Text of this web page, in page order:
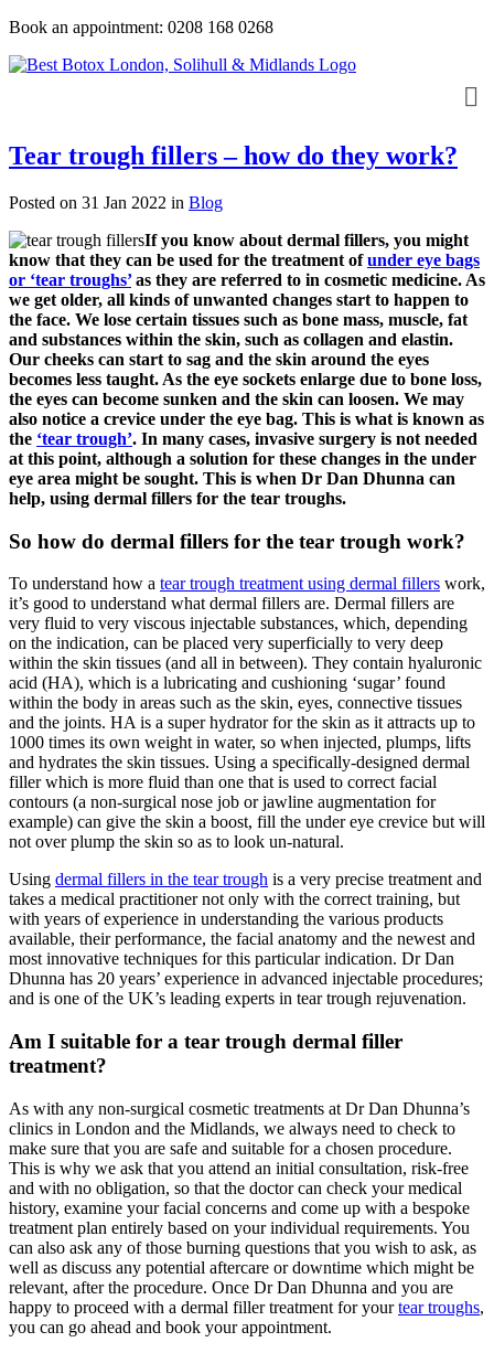
Book an appointment: 0208 168 0268
Tear trough fillers – how do they work?
Posted on 31 Jan 2022 in Blog
If you know about dermal fillers, you might
know that they can be used for the treatment ofunder eye bags
or ‘tear troughs’as they are referred to in cosmetic medicine. As
we get older, all kinds of unwanted changes start to happen to
the face. We lose certain tissues such as bone mass, muscle, fat
and substances within the skin, such as collagen and elastin.
Our cheeks can start to sag and the skin around the eyes
becomes less taught. As the eye sockets enlarge due to bone loss,
the eyes can become sunken and the skin can loosen. We may
also notice a crevice under the eye bag. This is what is known as
the ‘tear trough’. In many cases, invasive surgery is not needed
at this point, although a solution for these changes in the under
eye area might be sought. This is when Dr Dan Dhunna can
help, using dermal fillers for the tear troughs.
So how do dermal fillers for the tear trough work?
To understand how a tear trough treatment using dermal fillers work,
it’s good to understand what dermal fillers are. Dermal fillers are
very fluid to very viscous injectable substances, which, depending
on the indication, can be placed very superficially to very deep
within the skin tissues (and all in between). They contain hyaluronic
acid (HA), which is a lubricating and cushioning ‘sugar’ found
within the body in areas such as the skin, eyes, connective tissues
and the joints. HA is a super hydrator for the skin as it attracts up to
1000 times its own weight in water, so when injected, plumps, lifts
and hydrates the skin tissues. Using a specifically-designed dermal
filler which is more fluid than one that is used to correct facial
contours (a non-surgical nose job or jawline augmentation for
example) can give the skin a boost, fill the under eye crevice but will
not over plump the skin so as to look un-natural.
Using dermal fillers in the tear trough is a very precise treatment and
takes a medical practitioner not only with the correct training, but
with years of experience in understanding the various products
available, their performance, the facial anatomy and the newest and
most innovative techniques for this particular indication. Dr Dan
Dhunna has 20 years’ experience in advanced injectable procedures;
and is one of the UK’s leading experts in tear trough rejuvenation.
Am I suitable for a tear trough dermal filler
treatment?
As with any non-surgical cosmetic treatments at Dr Dan Dhunna’s
clinics in London and the Midlands, we always need to check to
make sure that you are safe and suitable for a chosen procedure.
This is why we ask that you attend an initial consultation, risk-free
and with no obligation, so that the doctor can check your medical
history, examine your facial concerns and come up with a bespoke
treatment plan entirely based on your individual requirements. You
can also ask any of those burning questions that you wish to ask, as
well as discuss any potential aftercare or downtime which might be
relevant, after the procedure. Once Dr Dan Dhunna and you are
happy to proceed with a dermal filler treatment for yourtear troughs,
you can go ahead and book your appointment.